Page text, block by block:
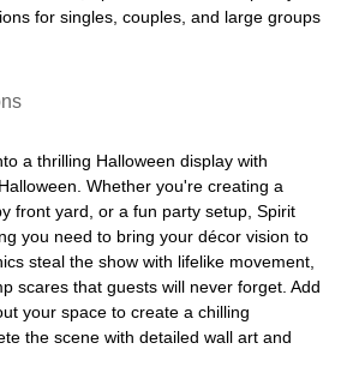
for singles, couples, and large groups
a thrilling Halloween display with
Whether you're creating a
front yard, or a fun party setup, Spirit
you need to bring your décor vision to
steal the show with lifelike movement,
scares that guests will never forget. Add
your space to create a chilling
the scene with detailed wall art and